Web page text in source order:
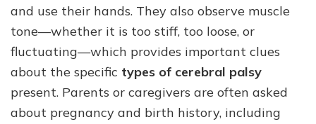
and use their hands. They also observe muscle
tone—whether it is too stiff, too loose, or
fluctuating—which provides important clues
about the specific types of cerebral palsy
present. Parents or caregivers are often asked
about pregnancy and birth history, including